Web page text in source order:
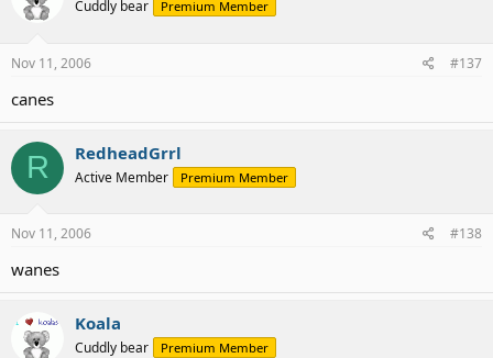
Cuddly bear Premium Member
Nov 11, 2006 #137
canes
R RedheadGrrl
Active Member Premium Member
Nov 11, 2006 #138
wanes
Koala
Cuddly bear Premium Member